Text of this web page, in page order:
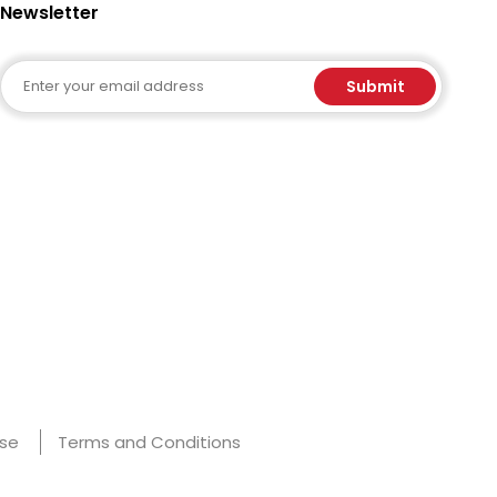
Newsletter
Submit
Terms and Conditions